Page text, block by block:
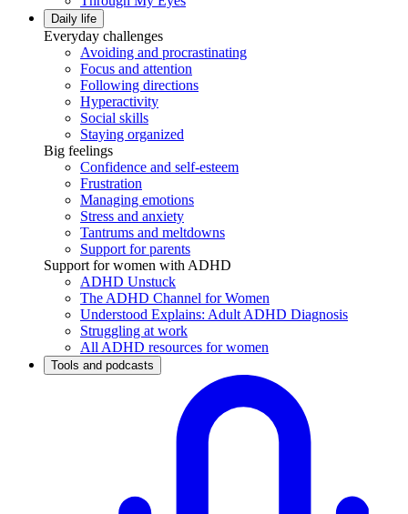
Daily life
Everyday challenges
Avoiding and procrastinating
Focus and attention
Following directions
Hyperactivity
Social skills
Staying organized
Big feelings
Confidence and self-esteem
Frustration
Managing emotions
Stress and anxiety
Tantrums and meltdowns
Support for parents
Support for women with ADHD
ADHD Unstuck
The ADHD Channel for Women
Understood Explains: Adult ADHD Diagnosis
Struggling at work
All ADHD resources for women
Tools and podcasts